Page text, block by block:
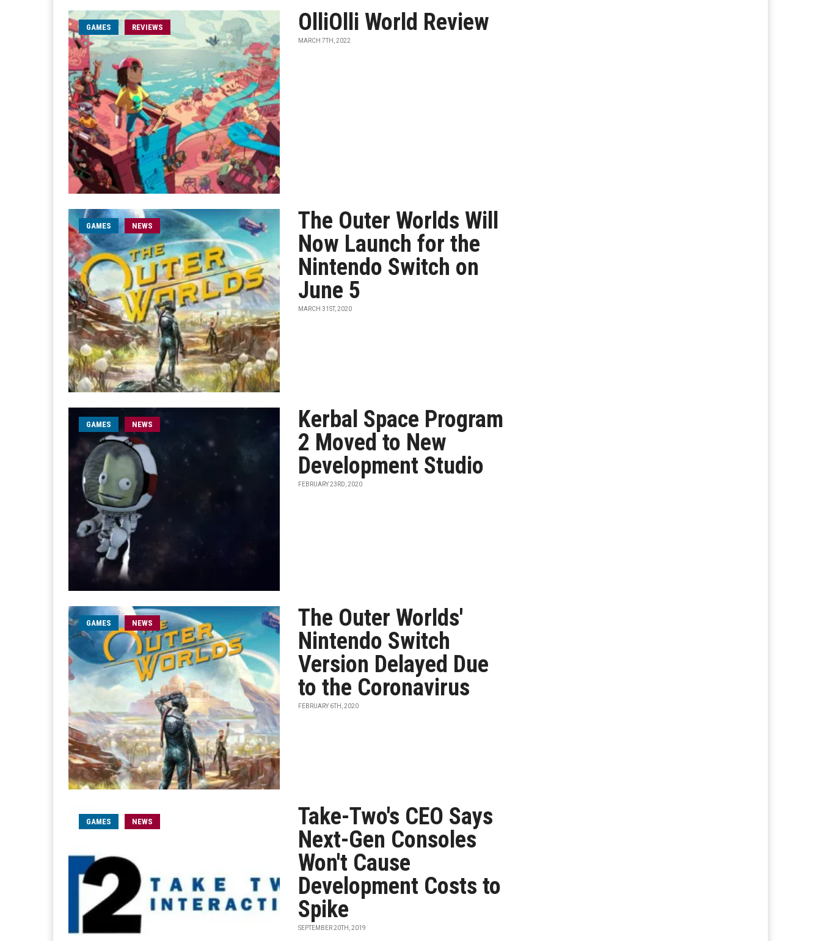
GAMES REVIEWS OlliOlli World Review
MARCH 7TH, 2022
GAMES NEWS
The Outer Worlds Will
Now Launch for the
Nintendo Switch on
June 5
MARCH 31ST, 2020
GAMES NEWS
Kerbal Space Program
2 Moved to New
Development Studio
FEBRUARY 23RD, 2020
GAMES NEWS
The Outer Worlds'
Nintendo Switch
Version Delayed Due
to the Coronavirus
FEBRUARY 6TH, 2020
GAMES NEWS
Take-Two's CEO Says
Next-Gen Consoles
Won't Cause
Development Costs to
Spike
SEPTEMBER 20TH, 2019